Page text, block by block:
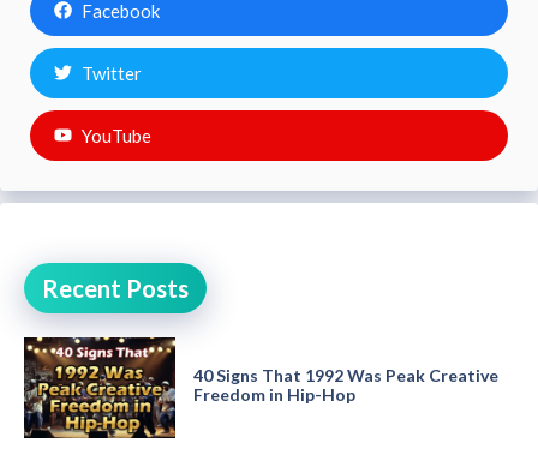
Facebook
Twitter
YouTube
Recent Posts
40 Signs That 1992 Was Peak Creative
Freedom in Hip-Hop